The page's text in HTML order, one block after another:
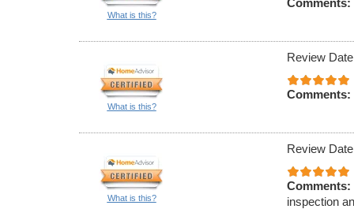
What is this?
Comments:
What is this?
Review
Comments:
What is this?
Review
Comments:
inspection